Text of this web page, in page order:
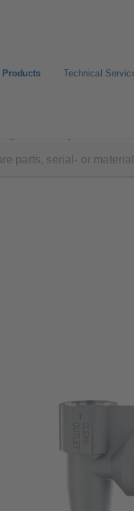
Products Technical